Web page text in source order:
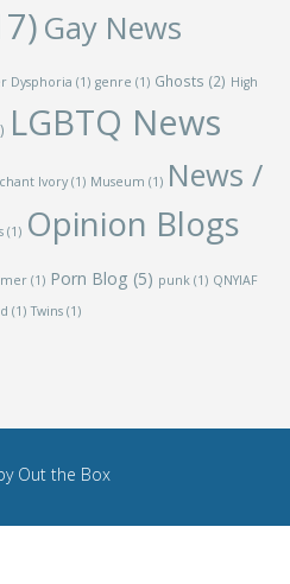
Gay News
Dysphoria (1) genre (1) Ghosts (2) High
LGBTQ News
Ivory (1) Museum (1) News /
(1) Opinion Blogs
(1) Porn Blog (5) punk (1) QNYIAF
(1) Twins (1)
Out the Box